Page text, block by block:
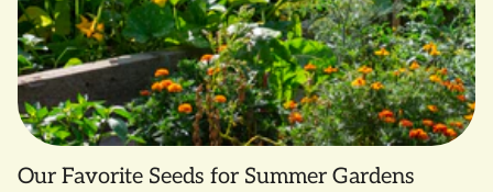
Our Favorite Seeds for Summer Gardens